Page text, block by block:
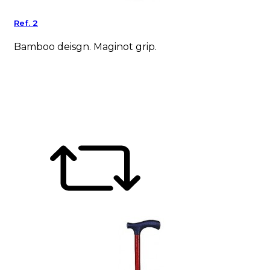
Ref. 2
Bamboo deisgn. Maginot grip.